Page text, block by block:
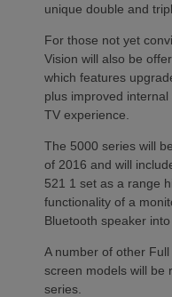
unique double and
For those not yet
Vision will also be
which features
plus improved
TV experience.
The 5000 series will
of 2016 and will
521 1 set as a range
functionality of a
Bluetooth speaker
A number of other
screen models will be
series.